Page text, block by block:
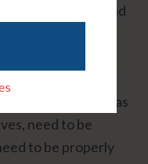
accounts and
beneficiary
so it’s important
a change in your
documents, such as
need to be
to be properly